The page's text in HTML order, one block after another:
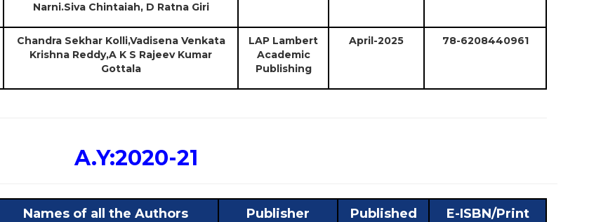
Narni.Siva Chintaiah, D Ratna Giri
Chandra Sekhar Kolli,Vadisena Venkata
Krishna Reddy,A K S Rajeev Kumar
Gottala
LAP Lambert
Academic
Publishing
April-2025 78-6208440961
A.Y:2020-21
Names of all the Authors Publisher
Published
E-ISBN/Print